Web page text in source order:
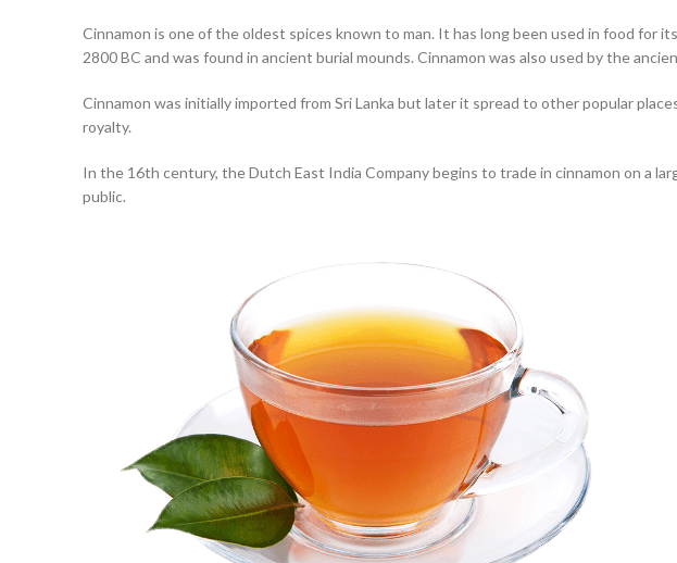
Cinnamon is one of the oldest spices known to man. It has long been used in food for
2800 BC and was found in ancient burial mounds. Cinnamon was also used by the
Cinnamon was initially imported from Sri Lanka but later it spread to other popular
royalty.
In the 16th century, the Dutch East India Company begins to trade in cinnamon on a
public.